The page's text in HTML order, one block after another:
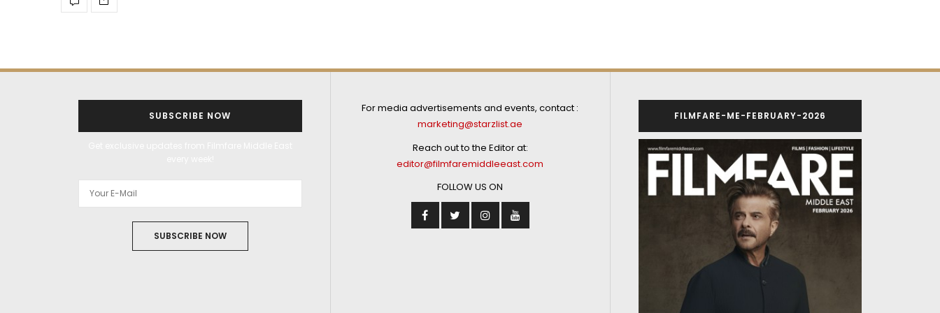
SUBSCRIBE NOW
SUBSCRIBE NOW
For media advertisements and events, contact :
marketing@starzlist.ae
Reach out to the Editor at:
editor@filmfaremiddleeast.com
FOLLOW US ON
FILMFARE-ME-FEBRUARY-2026